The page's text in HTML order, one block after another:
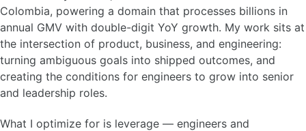
Colombia, powering a domain that processes billions in
annual GMV with double-digit YoY growth. My work sits at
the intersection of product, business, and engineering:
turning ambiguous goals into shipped outcomes, and
creating the conditions for engineers to grow into senior
and leadership roles.
What I optimize for is leverage — engineers and